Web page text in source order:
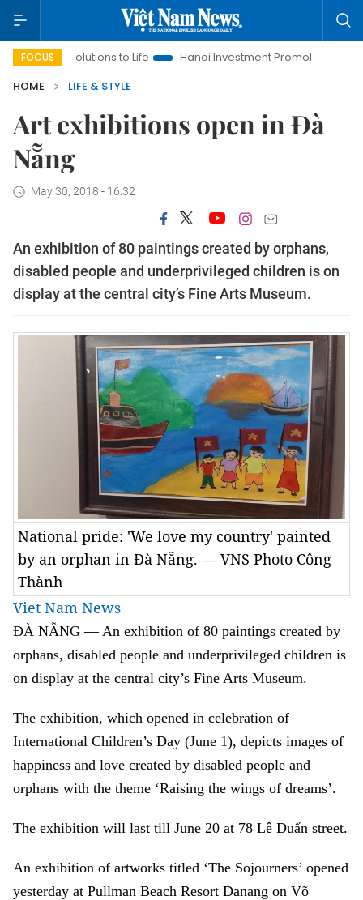
FOCUS to Life Hanoi Investment Promotion
Land Law
HOME
LIFE & STYLE
Art exhibitions open in Đà
Nẵng
May 30, 2018 - 16:32
An exhibition of 80 paintings created by orphans,
disabled people and underprivileged children is on
display at the central city’s Fine Arts Museum.
National pride: 'We love my country' painted
by an orphan in Đà Nẵng. — VNS Photo Công
Thành
Viet Nam News
ĐÀ NẴNG — An exhibition of 80 paintings created by
orphans, disabled people and underprivileged children is
on display at the central city’s Fine Arts Museum.
The exhibition, which opened in celebration of
International Children’s Day (June 1), depicts images of
happiness and love created by disabled people and
orphans with the theme ‘Raising the wings of dreams’.
The exhibition will last till June 20 at 78 Lê Duẩn street.
An exhibition of artworks titled ‘The Sojourners’ opened
yesterday at Pullman Beach Resort Danang on Võ